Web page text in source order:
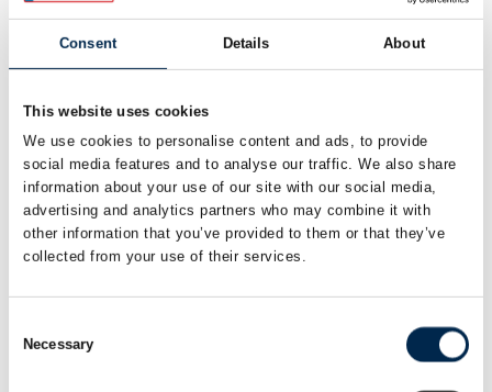
Consent Details About
This website uses cookies
We use cookies to personalise content and ads, to provide
social media features and to analyse our traffic. We also share
information about your use of our site with our social media,
advertising and analytics partners who may combine it with
other information that you’ve provided to them or that they’ve
collected from your use of their services.
Selection
Necessary
28. March 2023
Transport 2023 is focused on the green
transition
The entire transport industry is represented at
approaching pre-Covid numbers. Both the ind